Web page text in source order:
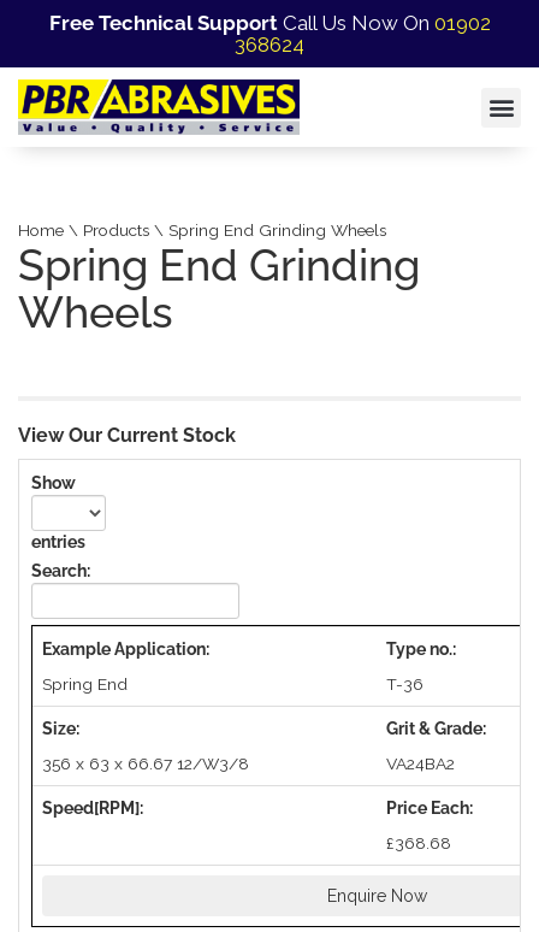
Free Technical SupportCall Us Now On 01902
368624
Home \ Products \ Spring End Grinding Wheels
Spring End Grinding
Wheels
View Our Current Stock
Show
entries
Search:
Spring End T-36
356 x 63 x 66.67 12/W3/8 VA24BA2
£368.68
Enquire Now